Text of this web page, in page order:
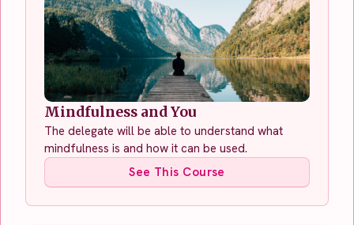
Mindfulness and You
The delegate will be able to understand what
mindfulness is and how it can be used.
See This Course